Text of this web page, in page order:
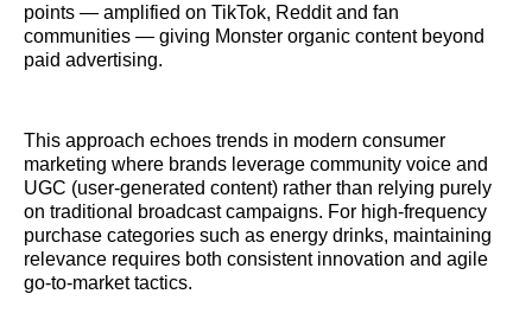
points — amplified on TikTok, Reddit and fan
communities — giving Monster organic content beyond
paid advertising.
This approach echoes trends in modern consumer
marketing where brands leverage community voice and
UGC (user-generated content) rather than relying purely
on traditional broadcast campaigns. For high-frequency
purchase categories such as energy drinks, maintaining
relevance requires both consistent innovation and agile
go-to-market tactics.